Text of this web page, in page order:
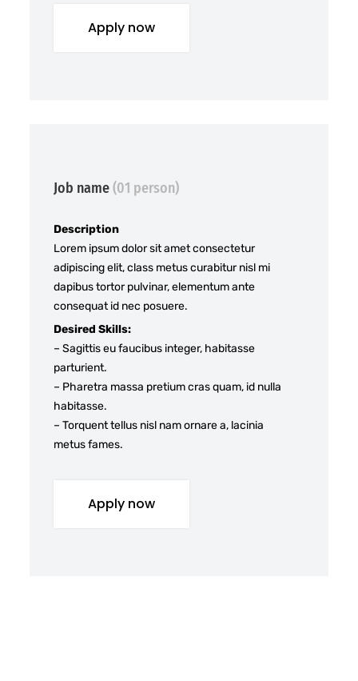
Apply now
Job name(01 person)
Description
Lorem ipsum dolor sit amet consectetur
adipiscing elit, class metus curabitur nisl mi
dapibus tortor pulvinar, elementum ante
consequat id nec posuere.
Desired Skills:
– Sagittis eu faucibus integer, habitasse
parturient.
– Pharetra massa pretium cras quam, id nulla
habitasse.
– Torquent tellus nisl nam ornare a, lacinia
metus fames.
Apply now